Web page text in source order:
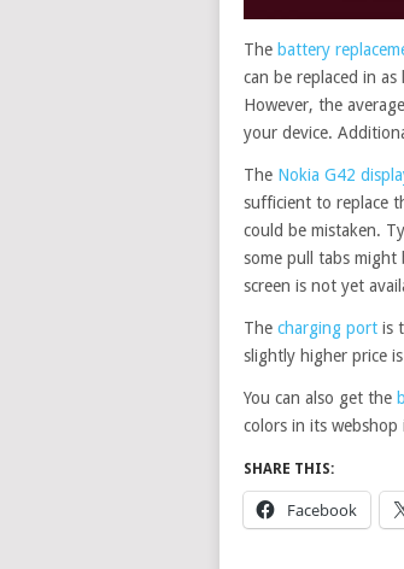
The battery
can be replaced in
However, the
your device.
The Nokia G42
sufficient to replace
could be mistaken.
some pull tabs might
screen is not yet
The charging port is
slightly higher price
You can also get the
colors in its
SHARE THIS:
Facebook